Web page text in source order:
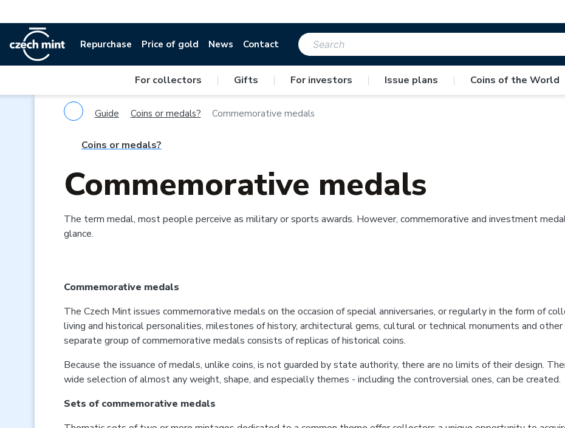
Repurchase Price of gold News Contact
For collectors | Gifts | For investors | Issue plans | Coins of the World
Guide Coins or medals? Commemorative medals
Coins or medals?
Commemorative medals
The term medal, most people perceive as military or sports awards. However, commemorative and investment
glance.
Commemorative medals
The Czech Mint issues commemorative medals on the occasion of special anniversaries, or regularly in the form of
living and historical personalities, milestones of history, architectural gems, cultural or technical monuments and
separate group of commemorative medals consists of replicas of historical coins.
Because the issuance of medals, unlike coins, is not guarded by state authority, there are no limits of their design.
wide selection of almost any weight, shape, and especially themes - including the controversial ones, can be created.
Sets of commemorative medals